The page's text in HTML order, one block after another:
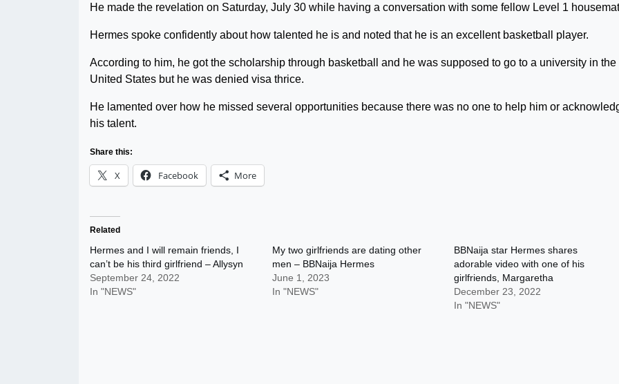
He made the revelation on Saturday, July 30 while having a conversation with some fellow Level 1
Hermes spoke confidently about how talented he is and noted that he is an excellent basketball player.
According to him, he got the scholarship through basketball and he was supposed to go to a university in the
United States but he was denied visa thrice.
He lamented over how he missed several opportunities because there was no one to help him or
his talent.
Share this:
X Facebook More
Related
Hermes and I will remain friends, I
can’t be his third girlfriend – Allysyn
September 24, 2022
In "NEWS"
My two girlfriends are dating other
men – BBNaija Hermes
June 1, 2023
In "NEWS"
BBNaija star Hermes shares
adorable video with one of his
girlfriends, Margaretha
December 23, 2022
In "NEWS"